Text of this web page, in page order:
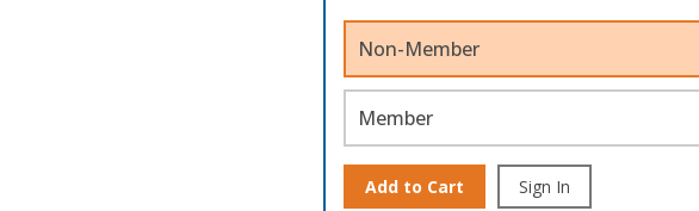
Non-Member
Member
Add to Cart Sign In